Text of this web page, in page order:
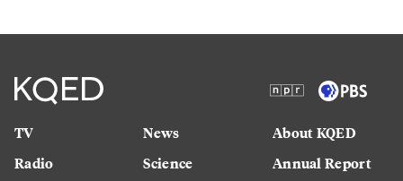
TV
Radio
News
Science
About KQED
Annual Report